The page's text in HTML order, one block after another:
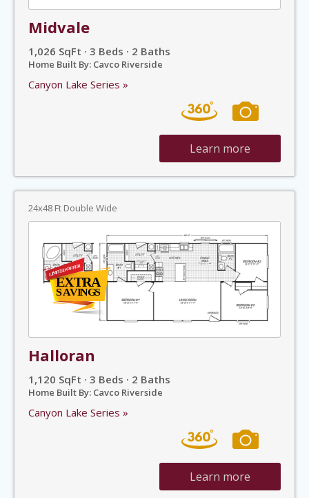
Midvale
1,026 SqFt · 3 Beds · 2 Baths
Home Built By: Cavco Riverside
Canyon Lake Series »
Learn more
24x48 Ft Double Wide
Halloran
1,120 SqFt · 3 Beds · 2 Baths
Home Built By: Cavco Riverside
Canyon Lake Series »
Learn more